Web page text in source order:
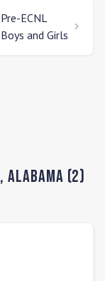
Pre-ECNL
Boys and Girls
, Alabama (2)